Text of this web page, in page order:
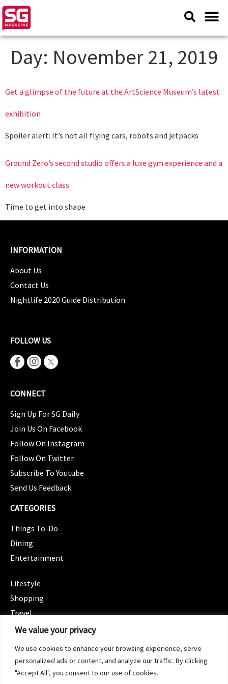
We value your privacy
We use cookies to enhance your browsing experience, serve
personalized ads or content, and analyze our traffic. By clicking
"Accept All", you consent to our use of cookies.
Day: November 21, 2019
Get a glimpse of the future at the ArtScience Museum’s latest
exhibition
Spoiler alert: It’s not all flying cars, robots and jetpacks
Ground Zero’s second studio offers a luxe gym experience and a
new workout class
Time to get into shape
INFORMATION
About Us
Contact Us
Nightlife 2020 Guide Distribution
FOLLOW US
CONNECT
Sign Up For SG Daily
Join Us On Facebook
Follow On Instagram
Follow On Twitter
Subscribe To Youtube
Send Us Feedback
CATEGORIES
Things To-Do
Dining
Entertainment
Lifestyle
Shopping
Travel
CATEGORIES
Spotlight